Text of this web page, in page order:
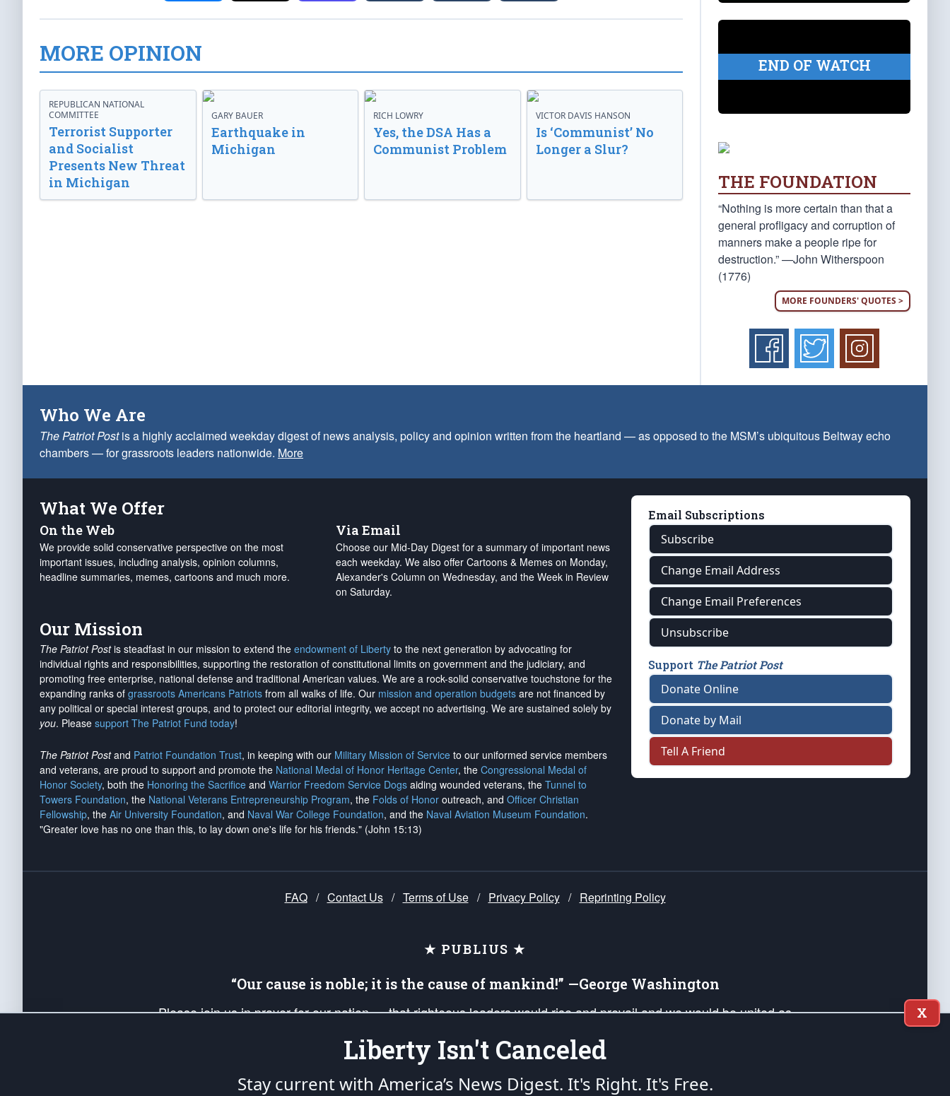
MORE OPINION
REPUBLICAN NATIONAL
COMMITTEE
Terrorist Supporter
and Socialist
Presents New Threat
in Michigan
GARY BAUER
Earthquake in
Michigan
RICH LOWRY
Yes, the DSA Has a
Communist Problem
VICTOR DAVIS HANSON
Is ‘Communist’ No
Longer a Slur?
END OF WATCH
THE FOUNDATION
“Nothing is more certain than that a
general profligacy and corruption of
manners make a people ripe for
destruction.” —John Witherspoon
(1776)
MORE FOUNDERS' QUOTES >
Who We Are
The Patriot Postis a highly acclaimed weekday digest of news analysis, policy and opinion written from the heartland — as opposed to the MSM’s ubiquitous Beltway echo
chambers — for grassroots leaders nationwide. More
What We Offer
On the Web
We provide solid conservative perspective on the most
important issues, including analysis, opinion columns,
headline summaries, memes, cartoons and much more.
Via Email
Choose our Mid-Day Digest for a summary of important news
each weekday. We also offer Cartoons & Memes on Monday,
Alexander's Column on Wednesday, and the Week in Review
on Saturday.
Our Mission
The Patriot Postis steadfast in our mission to extend the endowment of Liberty to the next generation by advocating for
individual rights and responsibilities, supporting the restoration of constitutional limits on government and the judiciary, and
promoting free enterprise, national defense and traditional American values. We are a rock-solid conservative touchstone for the
expanding ranks of grassroots Americans Patriots from all walks of life. Our mission and operation budgets are not financed by
any political or special interest groups, and to protect our editorial integrity, we accept no advertising. We are sustained solely by
you. Please support The Patriot Fund today!
The Patriot Postand Patriot Foundation Trust, in keeping with our Military Mission of Service to our uniformed service members
and veterans, are proud to support and promote the National Medal of Honor Heritage Center, the Congressional Medal of
Honor Society, both the Honoring the Sacrifice and Warrior Freedom Service Dogs aiding wounded veterans, the Tunnel to
Towers Foundation, the National Veterans Entrepreneurship Program, the Folds of Honor outreach, and Officer Christian
Fellowship, the Air University Foundation, and Naval War College Foundation, and the Naval Aviation Museum Foundation.
"Greater love has no one than this, to lay down one's life for his friends." (John 15:13)
Email Subscriptions
Subscribe
Change Email Address
Change Email Preferences
Unsubscribe
Support The Patriot Post
Donate Online
Donate by Mail
Tell A Friend
FAQ / Contact Us / Terms of Use / Privacy Policy / Reprinting Policy
★ PUBLIUS ★
“Our cause is noble; it is the cause of mankind!” —George Washington
Please join us in prayer for our nation — that righteous leaders would rise and prevail and we would be united as
up your *Patriot Post* team and our mission to support and defend our legacy of American Liberty and our Republic's
Founding Principles, in order that the fires of freedom would be ignited in the hearts and minds of our countrymen.
X
Liberty Isn't Canceled
Stay current with America’s News Digest. It's Right. It's Free.